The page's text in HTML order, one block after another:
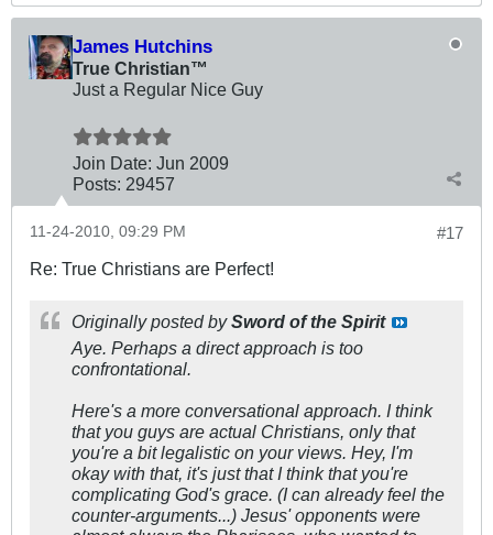
James Hutchins
True Christian™
Just a Regular Nice Guy
Join Date: Jun 2009
Posts: 29457
#17
11-24-2010, 09:29 PM
Re: True Christians are Perfect!
Originally posted bySword of the Spirit
Aye. Perhaps a direct approach is too
confrontational.
Here's a more conversational approach. I think
that you guys are actual Christians, only that
you're a bit legalistic on your views. Hey, I'm
okay with that, it's just that I think that you're
complicating God's grace. (I can already feel the
counter-arguments...) Jesus' opponents were